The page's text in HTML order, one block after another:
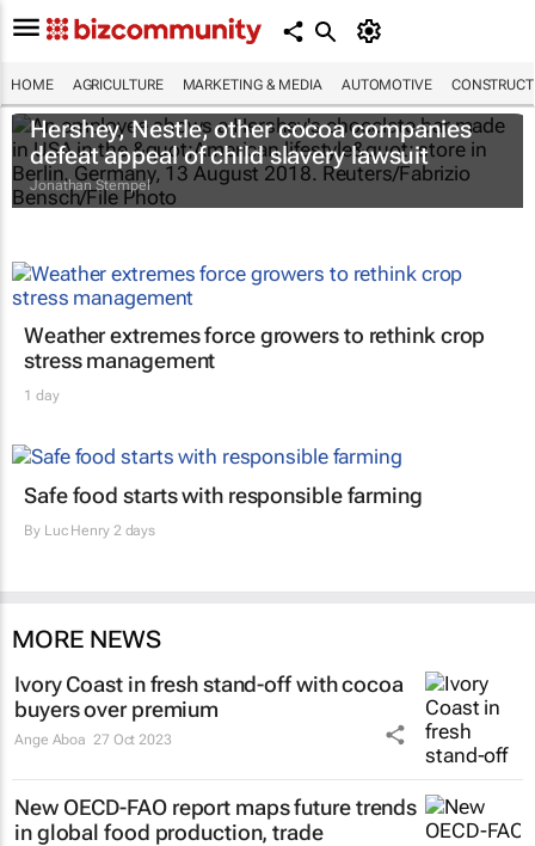
HOME AGRICULTURE MARKETING & MEDIA AUTOMOTIVE
Hershey, Nestle, other cocoa companies
defeat appeal of child slavery lawsuit
Jonathan Stempel
Weather extremes force growers to rethink crop
stress management
1 day
Safe food starts with responsible farming
By Luc Henry2 days
MORE NEWS
Ivory Coast in fresh stand-off with cocoa
buyers over premium
Ange Aboa 27 Oct 2023
New OECD-FAO report maps future trends
in global food production, trade